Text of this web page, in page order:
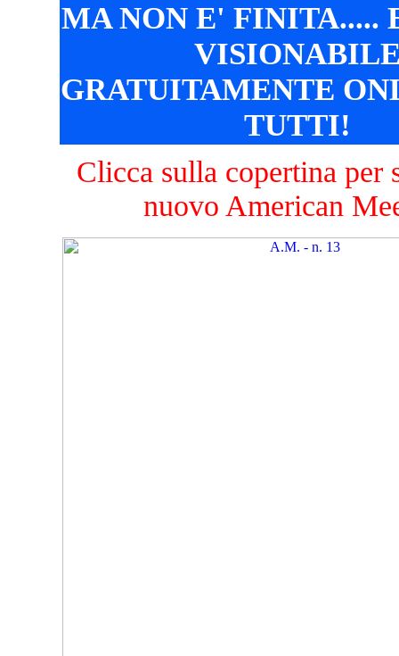
MA NON E' FINITA.....
GRATUITAMENTE
TUTTI!
Clicca sulla copertina per
nuovo American